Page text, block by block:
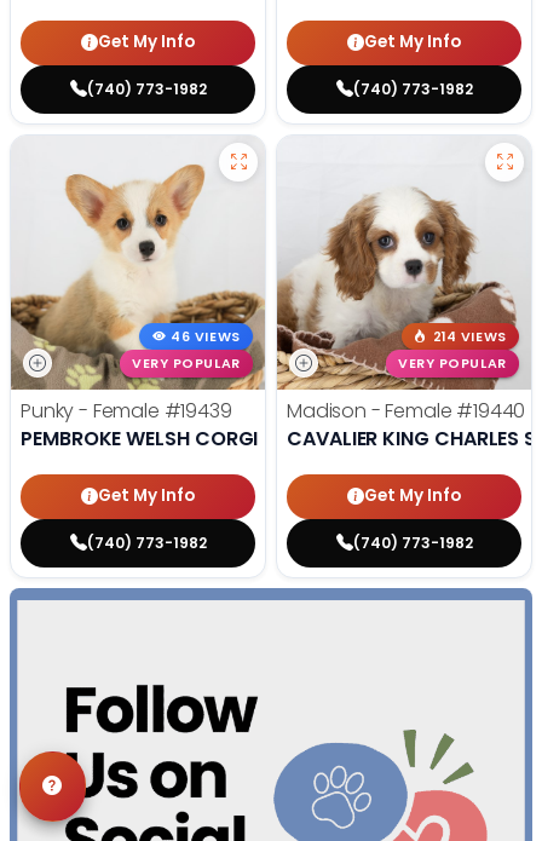
Get My Info
(740) 773-1982
Get My Info
(740) 773-1982
46 VIEWS
VERY POPULAR
Punky - Female #19439
PEMBROKE WELSH CORGI
Get My Info
(740) 773-1982
214 VIEWS
VERY POPULAR
Madison - Female #19440
CAVALIER KING CHARLES
Get My Info
(740) 773-1982